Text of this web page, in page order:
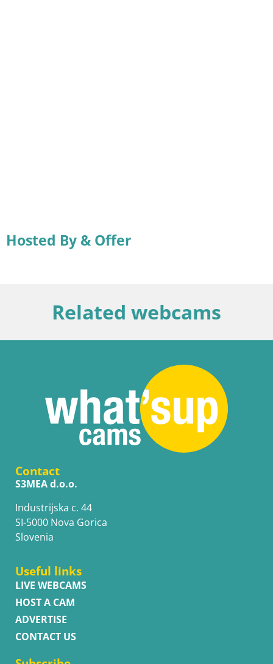
Hosted By & Offer
Related webcams
Contact
S3MEA d.o.o.
Industrijska c. 44
SI-5000 Nova Gorica
Slovenia
Useful links
LIVE WEBCAMS
HOST A CAM
ADVERTISE
CONTACT US